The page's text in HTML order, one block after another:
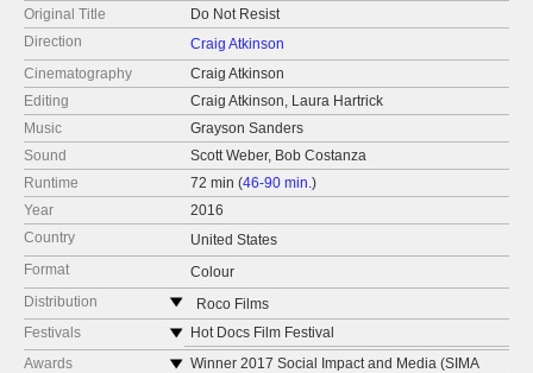
Original Title
Do Not Resist
Direction
Craig Atkinson
Cinematography
Craig Atkinson
Editing
Craig Atkinson, Laura Hartrick
Music
Grayson Sanders
Sound
Scott Weber, Bob Costanza
Runtime
72 min (46-90 min.)
Year
2016
Country
United States
Format
Colour
Distribution
Roco Films
United States
web:https://rocofilms.com/
Festivals
Hot Docs Film Festival
Montclair Film Festival
Awards
Winner 2017 Social Impact and Media (SIMA